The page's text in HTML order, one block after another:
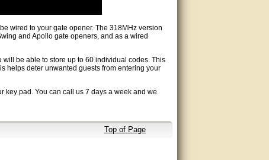
wired to your gate opener. The 318MHz version
and Apollo gate openers, and as a wired
be able to store up to 60 individual codes. This
helps deter unwanted guests from entering your
key pad. You can call us 7 days a week and we
Top of Page